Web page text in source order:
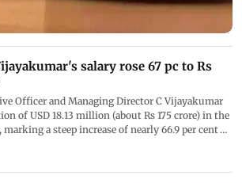
salary rose 67 pc to Rs
Officer and Managing Director C Vijayakumar
of USD 18.13 million (about Rs 175 crore) in the
a steep increase of nearly 66.9 per cent